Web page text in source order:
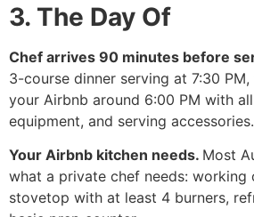
3. The Day Of
Chef arrives 90 minutes before
3-course dinner serving at 7:30
your Airbnb around 6:00 PM with
equipment, and serving accessories.
Your Airbnb kitchen needs. Most
what a private chef needs: working
stovetop with at least 4 burners,